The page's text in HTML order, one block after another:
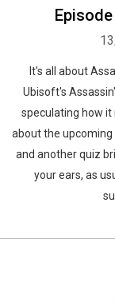
It's all about
Ubisoft's
speculating how it
about the upcoming
and another quiz
your ears, as